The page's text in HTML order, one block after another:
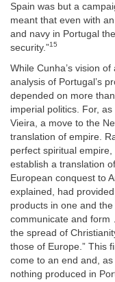
Spain was but a
meant that even with
and navy in Portugal
security.”15
While Cunha’s vision
analysis of Portugal’s
depended on more
imperial politics. For,
Vieira, a move to the
translation of empire.
perfect spiritual
establish a translation
European conquest to
explained, had
products in one and
communicate and form
the spread of
those of Europe.” This
come to an end and,
nothing produced in